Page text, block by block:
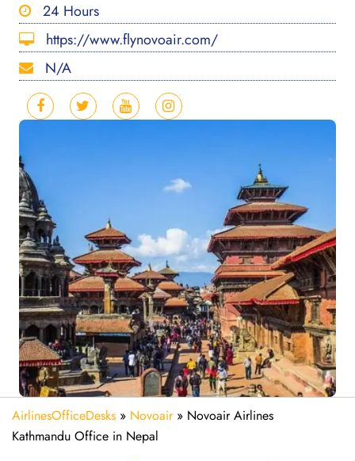
24 Hours
https://www.flynovoair.com/
N/A
AirlinesOfficeDesks » Novoair» Novoair Airlines
Kathmandu Office in Nepal